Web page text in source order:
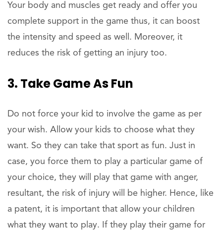
Your body and muscles get ready and offer you
complete support in the game thus, it can boost
the intensity and speed as well. Moreover, it
reduces the risk of getting an injury too.
3. Take Game As Fun
Do not force your kid to involve the game as per
your wish. Allow your kids to choose what they
want. So they can take that sport as fun. Just in
case, you force them to play a particular game of
your choice, they will play that game with anger,
resultant, the risk of injury will be higher. Hence, like
a patent, it is important that allow your children
what they want to play. If they play their game for